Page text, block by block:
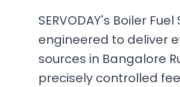
SERVODAY's Boiler
engineered to deliver
sources in Bangalore
precisely controlled